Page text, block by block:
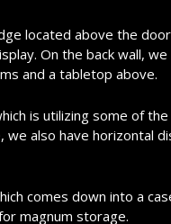
located above the
On the back wall,
and a tabletop above.
is utilizing some of
we also have horizontal
comes down into a
magnum storage.